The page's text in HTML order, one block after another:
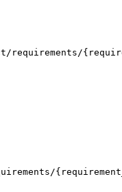
requirements/